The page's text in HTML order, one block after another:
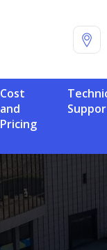
Cost
and
Pricing
Technical